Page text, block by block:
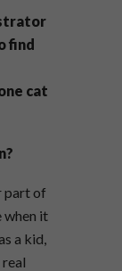
find
cat
part of
when it
a kid,